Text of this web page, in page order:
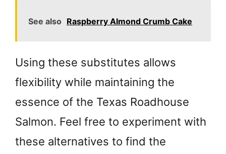
See also Raspberry Almond Crumb Cake
Using these substitutes allows
flexibility while maintaining the
essence of the Texas Roadhouse
Salmon. Feel free to experiment with
these alternatives to find the